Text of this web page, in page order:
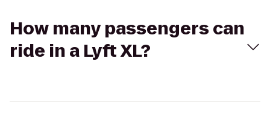
How many passengers can
ride in a Lyft XL?